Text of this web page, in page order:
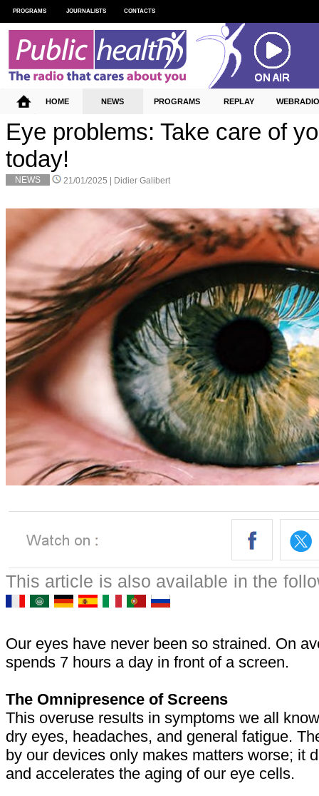
Eye problems: Take care of
today!
NEWS 21/01/2025 | Didier Galibert
This article is also available in the
Our eyes have never been so strained. On
spends 7 hours a day in front of a screen.
The Omnipresence of Screens
This overuse results in symptoms we all
dry eyes, headaches, and general fatigue.
by our devices only makes matters worse; it
and accelerates the aging of our eye cells.
PROGRAMS JOURNALISTS CONTACTS
HOME NEWS PROGRAMS REPLAY